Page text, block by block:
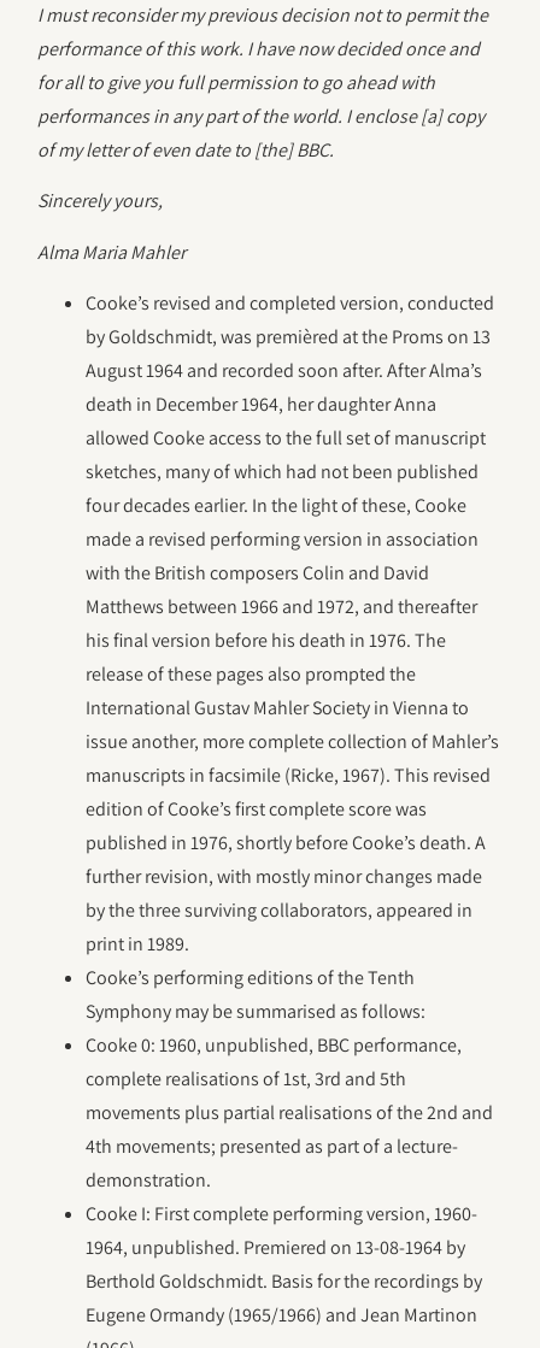
I must reconsider my previous decision not to permit the
performance of this work. I have now decided once and
for all to give you full permission to go ahead with
performances in any part of the world. I enclose [a] copy
of my letter of even date to [the] BBC.
Sincerely yours,
Alma Maria Mahler
Cooke’s revised and completed version, conducted
by Goldschmidt, was premièred at the Proms on 13
August 1964 and recorded soon after. After Alma’s
death in December 1964, her daughter Anna
allowed Cooke access to the full set of manuscript
sketches, many of which had not been published
four decades earlier. In the light of these, Cooke
made a revised performing version in association
with the British composers Colin and David
Matthews between 1966 and 1972, and thereafter
his final version before his death in 1976. The
release of these pages also prompted the
International Gustav Mahler Society in Vienna to
issue another, more complete collection of Mahler’s
manuscripts in facsimile (Ricke, 1967). This revised
edition of Cooke’s first complete score was
published in 1976, shortly before Cooke’s death. A
further revision, with mostly minor changes made
by the three surviving collaborators, appeared in
print in 1989.
Cooke’s performing editions of the Tenth
Symphony may be summarised as follows:
Cooke 0: 1960, unpublished, BBC performance,
complete realisations of 1st, 3rd and 5th
movements plus partial realisations of the 2nd and
4th movements; presented as part of a lecture-
demonstration.
Cooke I: First complete performing version, 1960-
1964, unpublished. Premiered on 13-08-1964 by
Berthold Goldschmidt. Basis for the recordings by
Eugene Ormandy (1965/1966) and Jean Martinon